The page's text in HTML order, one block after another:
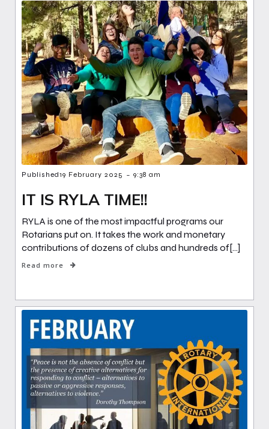
Published19 February 2025 - 9:38 am
IT IS RYLA TIME!!
RYLA is one of the most impactful programs our
Rotarians put on. It takes the work and monetary
contributions of dozens of clubs and hundreds of[…]
Read more